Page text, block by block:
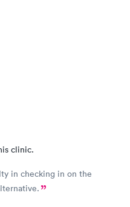
clinic.
in checking in on the